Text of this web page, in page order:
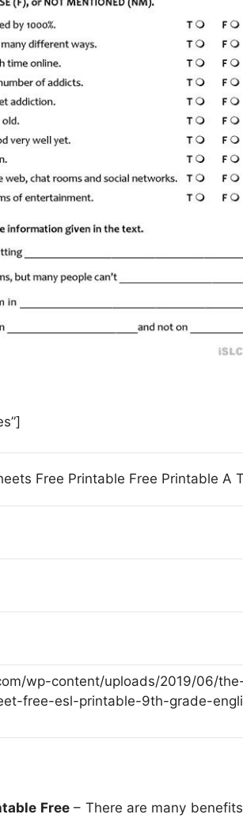
Free Printable Free Printable A
wp-content/uploads/2019/06/
free-esl-printable-9th-grade-
Free– There are many